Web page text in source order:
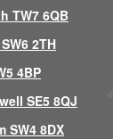
TW7 6QB
2TH
4BP
SE5 8QJ
SW4 8DX